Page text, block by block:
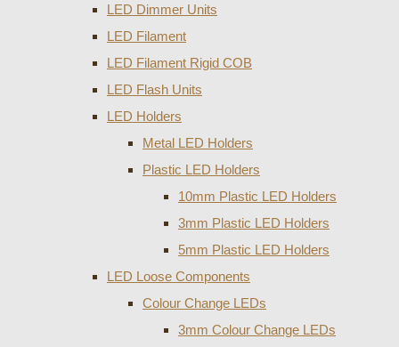
LED Dimmer Units
LED Filament
LED Filament Rigid COB
LED Flash Units
LED Holders
Metal LED Holders
Plastic LED Holders
10mm Plastic LED Holders
3mm Plastic LED Holders
5mm Plastic LED Holders
LED Loose Components
Colour Change LEDs
3mm Colour Change LEDs